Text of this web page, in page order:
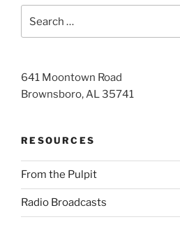
for:
641 Moontown Road
Brownsboro, AL 35741
RESOURCES
From the Pulpit
Radio Broadcasts